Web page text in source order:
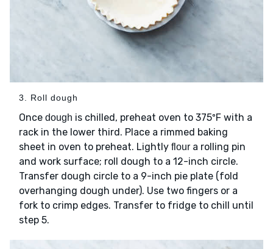
3. Roll dough
Once dough is chilled, preheat oven to 375ºF with a
rack in the lower third. Place a rimmed baking
sheet in oven to preheat. Lightly flour a rolling pin
and work surface; roll dough to a 12-inch circle.
Transfer dough circle to a 9-inch pie plate (fold
overhanging dough under). Use two fingers or a
fork to crimp edges. Transfer to fridge to chill until
step 5.